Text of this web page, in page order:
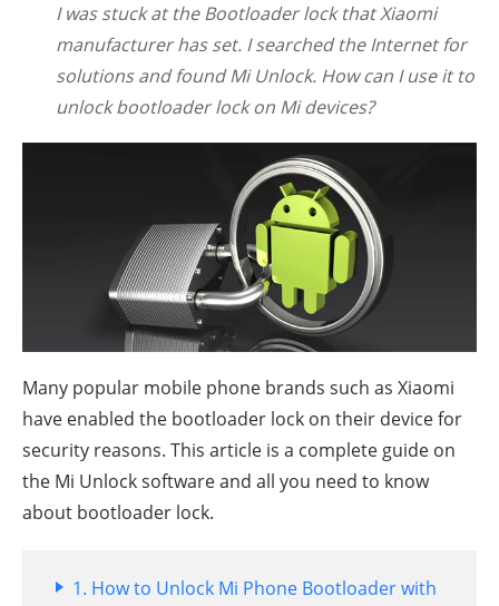
I was stuck at the Bootloader lock that Xiaomi
manufacturer has set. I searched the Internet for
solutions and found Mi Unlock. How can I use it to
unlock bootloader lock on Mi devices?
Many popular mobile phone brands such as Xiaomi
have enabled the bootloader lock on their device for
security reasons. This article is a complete guide on
the Mi Unlock software and all you need to know
about bootloader lock.
1. How to Unlock Mi Phone Bootloader with